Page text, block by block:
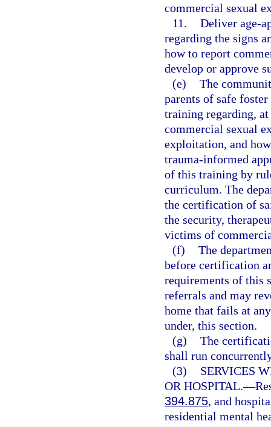
commercial sexual
11. Deliver age-
regarding the signs
how to report
develop or approve
(e) The
parents of safe
training regarding,
commercial sexual
exploitation, and
trauma-informed
of this training by
curriculum. The
the certification of
the security,
victims of
(f) The
before certification
requirements of this
referrals and may
home that fails at
under, this section.
(g) The
shall run
(3)
SERVICES
OR HOSPITAL.—
394.875, and
residential mental